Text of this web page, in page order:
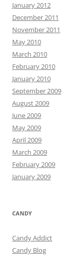
January 2012
December 2011
November 2011
May 2010
March 2010
February 2010
January 2010
September 2009
August 2009
June 2009
May 2009
April 2009
March 2009
February 2009
January 2009
CANDY
Candy Addict
Candy Blog